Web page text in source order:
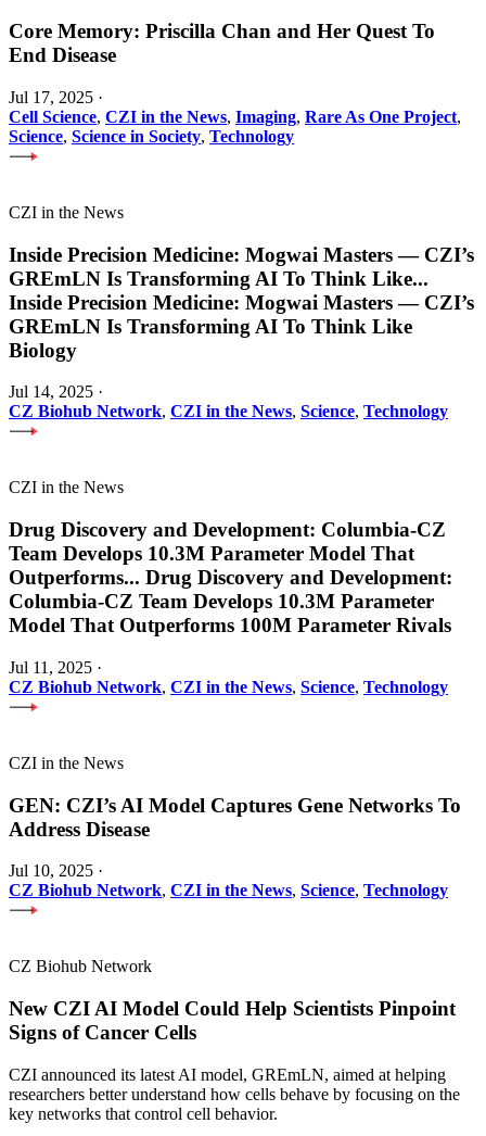
Core Memory: Priscilla Chan and Her Quest To
End Disease
Jul 17, 2025 ·
Cell Science, CZI in the News, Imaging, Rare As One Project,
Science, Science in Society, Technology
CZI in the News
Inside Precision Medicine: Mogwai Masters — CZI’s
GREmLN Is Transforming AI To Think Like...
Inside Precision Medicine: Mogwai Masters — CZI’s
GREmLN Is Transforming AI To Think Like
Biology
Jul 14, 2025 ·
CZ Biohub Network, CZI in the News, Science, Technology
CZI in the News
Drug Discovery and Development: Columbia-CZ
Team Develops 10.3M Parameter Model That
Outperforms... Drug Discovery and Development:
Columbia-CZ Team Develops 10.3M Parameter
Model That Outperforms 100M Parameter Rivals
Jul 11, 2025 ·
CZ Biohub Network, CZI in the News, Science, Technology
CZI in the News
GEN: CZI’s AI Model Captures Gene Networks To
Address Disease
Jul 10, 2025 ·
CZ Biohub Network, CZI in the News, Science, Technology
CZ Biohub Network
New CZI AI Model Could Help Scientists Pinpoint
Signs of Cancer Cells
CZI announced its latest AI model, GREmLN, aimed at helping
researchers better understand how cells behave by focusing on the
key networks that control cell behavior.